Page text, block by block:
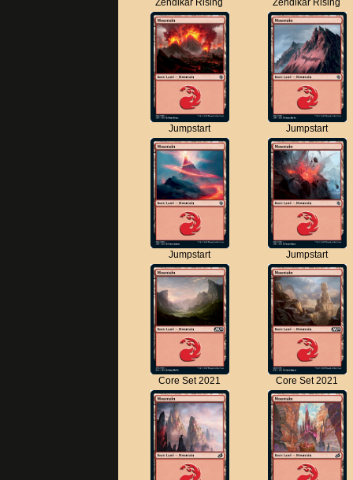
Jumpstart Jumpstart
Jumpstart Jumpstart
Core Set 2021 Core Set 2021